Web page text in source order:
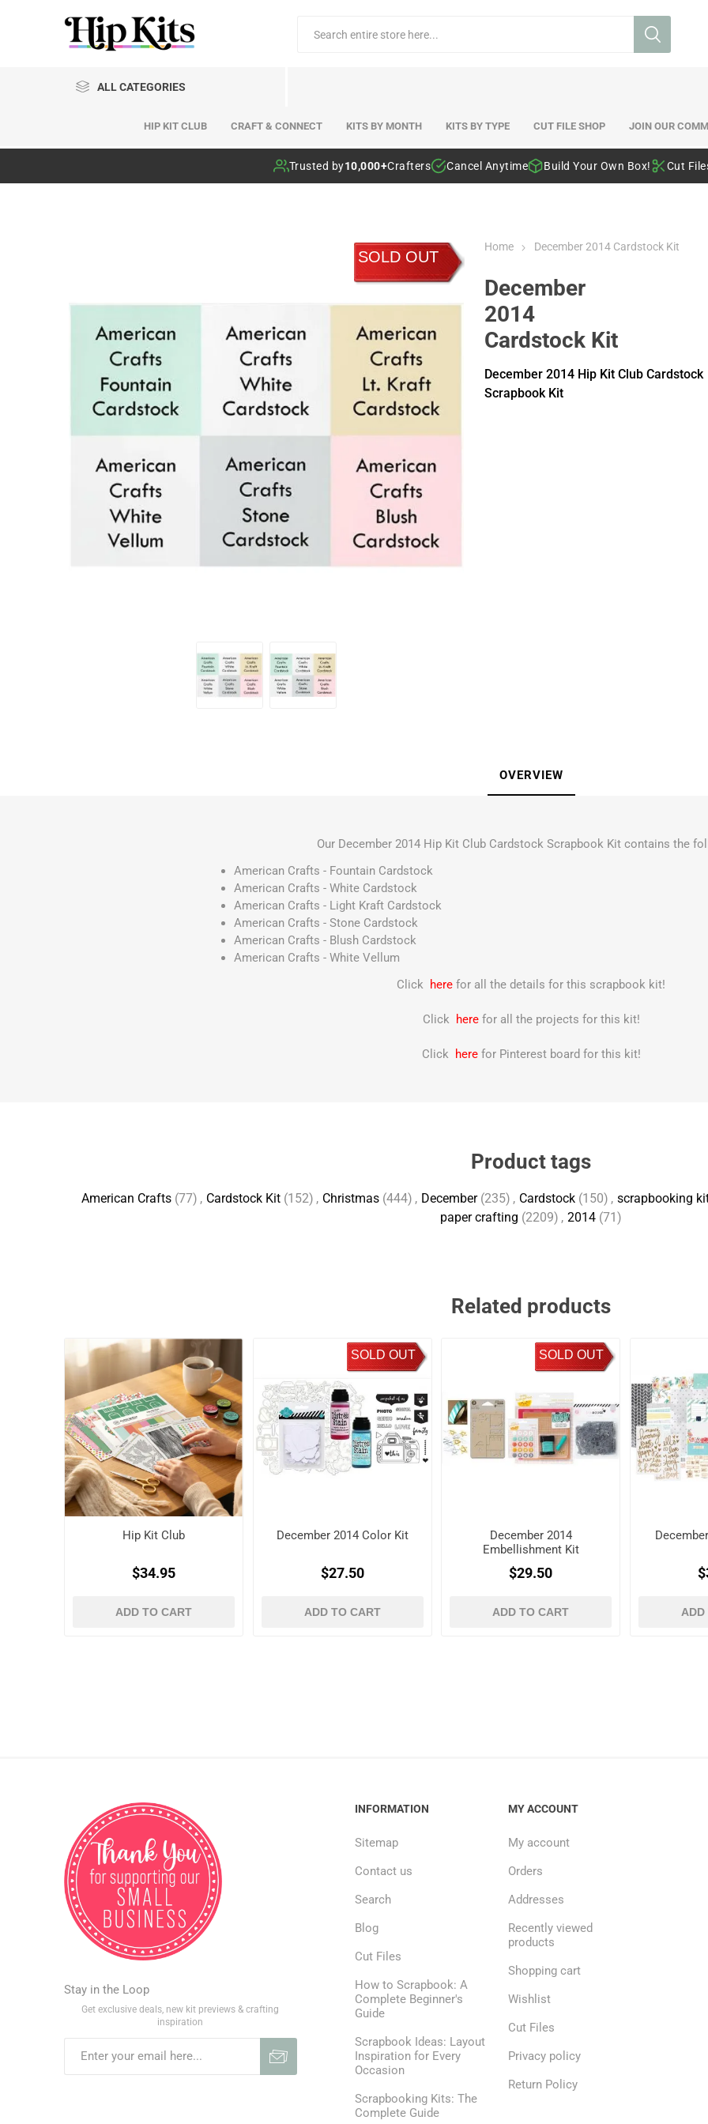
ALL CATEGORIES
HIP KIT CLUB CRAFT & CONNECT KITS BY MONTH KITS BY TYPE CUT FILE SHOP JOIN OUR
Trusted by10,000+Crafters Cancel Anytime Build Your Own Box! Cut
SOLD OUT
Home December 2014 Cardstock Kit
December
2014
Cardstock Kit
December 2014 Hip Kit Club Cardstock
Scrapbook Kit
OVERVIEW
Our December 2014 Hip Kit Club Cardstock Scrapbook Kit contains the
American Crafts - Fountain Cardstock
American Crafts - White Cardstock
American Crafts - Light Kraft Cardstock
American Crafts - Stone Cardstock
American Crafts - Blush Cardstock
American Crafts - White Vellum
Click here for all the details for this scrapbook kit!
Click here for all the projects for this kit!
Click here for Pinterest board for this kit!
Product tags
American Crafts (77) , Cardstock Kit (152) , Christmas (444) , December (235) , Cardstock (150) , scrapbooking
paper crafting (2209) , 2014 (71)
Related products
Hip Kit Club
$34.95
ADD TO CART
SOLD OUT
December 2014 Color Kit
$27.50
ADD TO CART
SOLD OUT
December 2014
Embellishment Kit
$29.50
ADD TO CART ADD
Stay in the Loop
Get exclusive deals, new kit previews & crafting
inspiration
INFORMATION
Sitemap
Contact us
Search
Blog
Cut Files
How to Scrapbook: A
Complete Beginner's
Guide
Scrapbook Ideas: Layout
Inspiration for Every
Occasion
Scrapbooking Kits: The
Complete Guide
MY ACCOUNT
My account
Orders
Addresses
Recently viewed
products
Shopping cart
Wishlist
Cut Files
Privacy policy
Return Policy